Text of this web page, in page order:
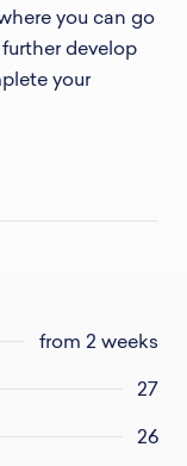
you can go
develop
your
from 2 weeks
27
26